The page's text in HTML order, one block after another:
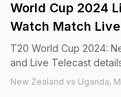
World Cup 2024
Watch Match Live
T20 World Cup 2024:
and Live Telecast
New Zealand vs Uganda,